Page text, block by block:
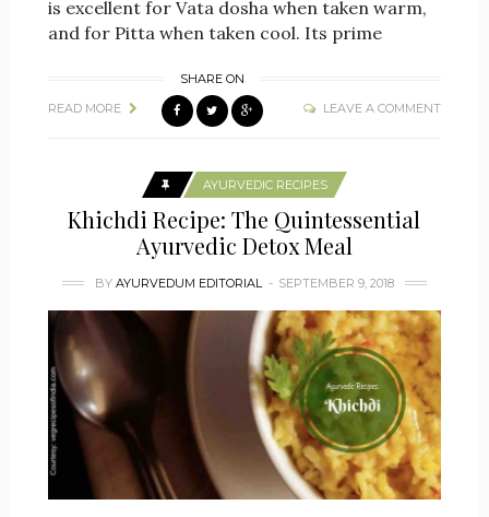
is excellent for Vata dosha when taken warm,
and for Pitta when taken cool. Its prime
READ MORE
SHARE ON
LEAVE A COMMENT
AYURVEDIC RECIPES
Khichdi Recipe: The Quintessential
Ayurvedic Detox Meal
BY AYURVEDUM EDITORIAL SEPTEMBER 9, 2018